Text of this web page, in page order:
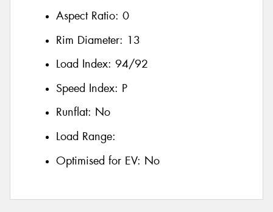
Aspect Ratio: 0
Rim Diameter: 13
Load Index: 94/92
Speed Index: P
Runflat: No
Load Range:
Optimised for EV: No